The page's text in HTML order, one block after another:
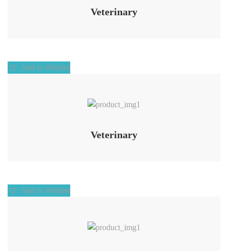
Veterinary
Add to Wishlist
Veterinary
Add to Wishlist